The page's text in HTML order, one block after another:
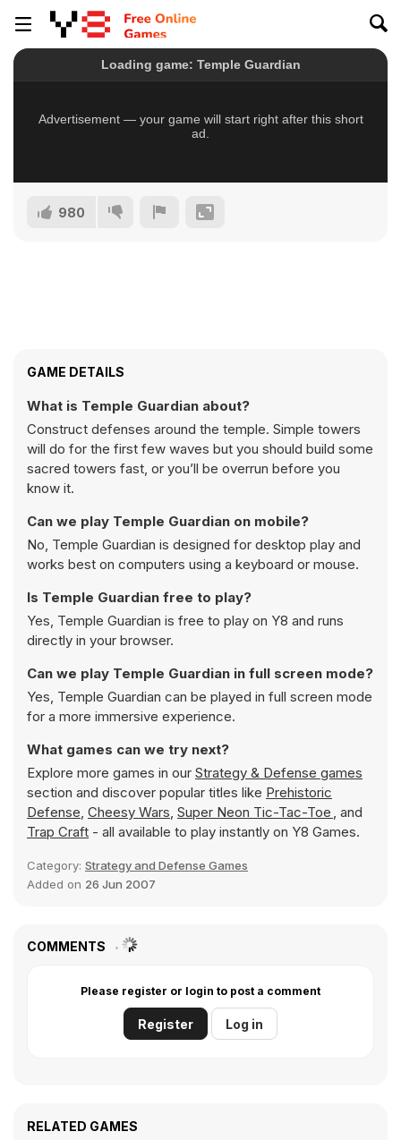
980
GAME DETAILS
What is Temple Guardian about?
Construct defenses around the temple. Simple towers
will do for the first few waves but you should build some
sacred towers fast, or you’ll be overrun before you
know it.
Can we play Temple Guardian on mobile?
No, Temple Guardian is designed for desktop play and
works best on computers using a keyboard or mouse.
Is Temple Guardian free to play?
Yes, Temple Guardian is free to play on Y8 and runs
directly in your browser.
Can we play Temple Guardian in full screen mode?
Yes, Temple Guardian can be played in full screen mode
for a more immersive experience.
What games can we try next?
Explore more games in our Strategy & Defense games
section and discover popular titles like Prehistoric
Defense, Cheesy Wars, Super Neon Tic-Tac-Toe , and
Trap Craft - all available to play instantly on Y8 Games.
Category: Strategy and Defense Games
Added on 26 Jun 2007
COMMENTS
Please register or login to post a comment
Register Log in
RELATED GAMES